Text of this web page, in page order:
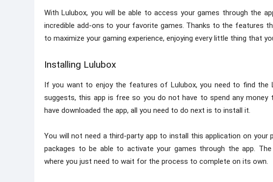
With Lulubox, you will be able to access your games through the
incredible add-ons to your favorite games. Thanks to the features
to maximize your gaming experience, enjoying every little thing that
Installing Lulubox
If you want to enjoy the features of Lulubox, you need to find the
suggests, this app is free so you do not have to spend any money
have downloaded the app, all you need to do next is to install it.
You will not need a third-party app to install this application on your
packages to be able to activate your games through the app.
where you just need to wait for the process to complete on its own.